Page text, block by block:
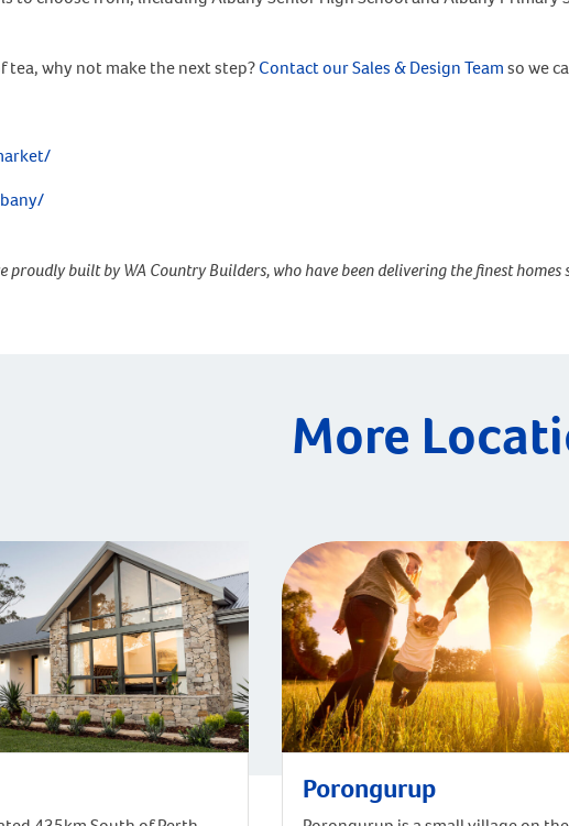
tea, why not make the next step?Contact our Sales & Design Teamso we
proudly built by WA Country Builders, who have been delivering the finest
More
Porongurup